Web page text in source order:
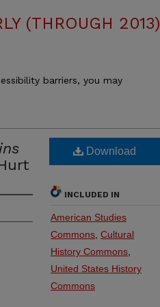
(THROUGH 2013)
barriers, you may
Download
INCLUDED IN
American Studies
Commons Cultural
History Commons
United States History
Commons